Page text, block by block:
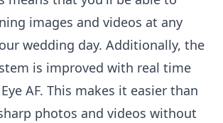
images and videos at any
wedding day. Additionally, the
is improved with real time
AF. This makes it easier than
photos and videos without